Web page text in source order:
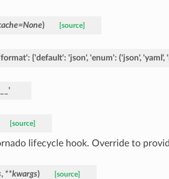
=None) [source]
{'default': 'json', 'enum': ('json', 'yaml',
[source]
lifecycle hook. Override to
, **kwargs) [source]